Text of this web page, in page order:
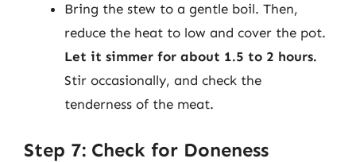
Bring the stew to a gentle boil. Then,
reduce the heat to low and cover the pot.
Let it simmer for about 1.5 to 2 hours.
Stir occasionally, and check the
tenderness of the meat.
Step 7: Check for Doneness